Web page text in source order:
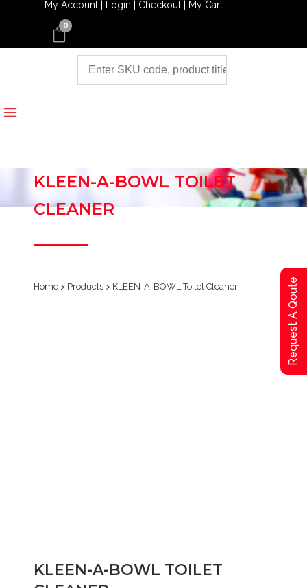
My Account | Login | Checkout | My Cart
0
KLEEN-A-BOWL TOILET
CLEANER
Home > Products > KLEEN-A-BOWL Toilet Cleaner
KLEEN-A-BOWL TOILET
Request A Qoute